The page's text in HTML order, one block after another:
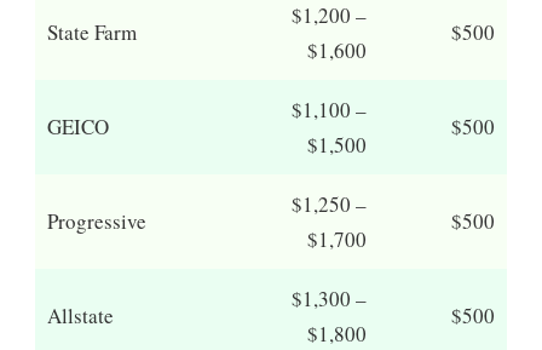
State Farm
$1,200 –
$1,600
$500
GEICO
$1,100 –
$1,500
$500
Progressive
$1,250 –
$1,700
$500
Allstate
$1,300 –
$1,800
$500